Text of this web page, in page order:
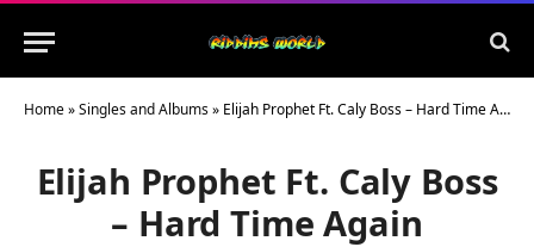
Home»Singles and Albums» Elijah Prophet Ft. Caly Boss – Hard Time Again
Elijah Prophet Ft. Caly Boss
– Hard Time Again